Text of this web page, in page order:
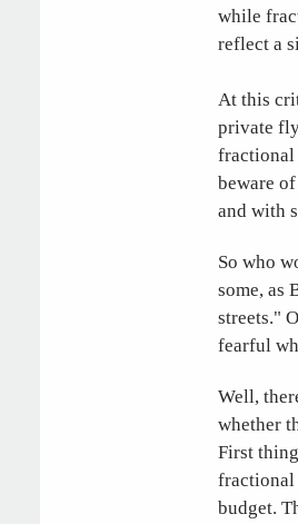
while
reflect a
At this
private
fractional
beware
and with
So who
some, as
streets."
fearful
Well,
whether
First
fractional
budget.